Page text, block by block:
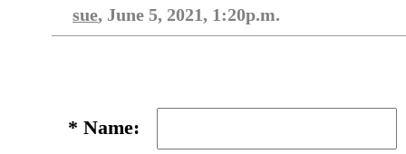
sue, June 5, 2021, 1:20p.m.
* Name: